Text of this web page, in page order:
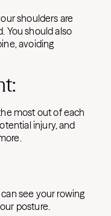
shoulders are
You should also
avoiding
most out of each
injury, and
see your rowing
posture.